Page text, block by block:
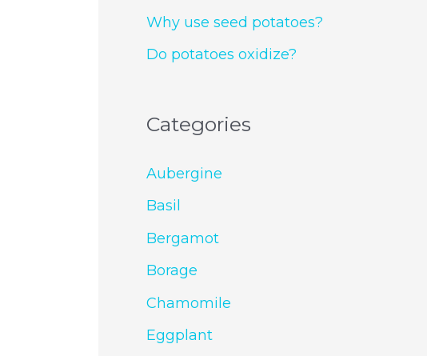
Why use seed potatoes?
Do potatoes oxidize?
Categories
Aubergine
Basil
Bergamot
Borage
Chamomile
Eggplant